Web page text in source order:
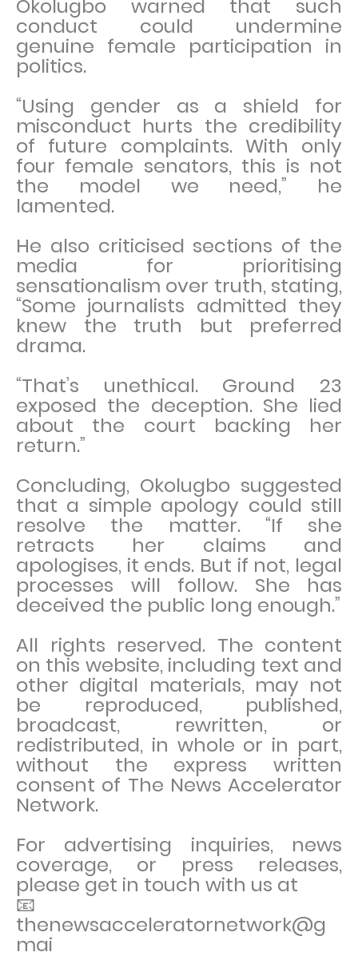
Okolugbo warned that such
conduct could undermine
genuine female participation in
politics.
“Using gender as a shield for
misconduct hurts the credibility
of future complaints. With only
four female senators, this is not
the model we need,” he
lamented.
He also criticised sections of the
media for prioritising
sensationalism over truth, stating,
“Some journalists admitted they
knew the truth but preferred
drama.
“That’s unethical. Ground 23
exposed the deception. She lied
about the court backing her
return.”
Concluding, Okolugbo suggested
that a simple apology could still
resolve the matter. “If she
retracts her claims and
apologises, it ends. But if not, legal
processes will follow. She has
deceived the public long enough.”
All rights reserved. The content
on this website, including text and
other digital materials, may not
be reproduced, published,
broadcast, rewritten, or
redistributed, in whole or in part,
without the express written
consent of The News Accelerator
Network.
For advertising inquiries, news
coverage, or press releases,
please get in touch with us at
📧
thenewsacceleratornetwork@g
mai